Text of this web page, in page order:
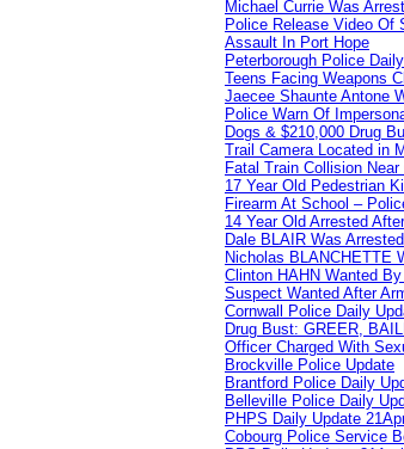
Michael Currie Was
Police Release Video Of
Assault In Port Hope
Peterborough Police
Teens Facing Weapons
Jaecee Shaunte Antone
Police Warn Of
Dogs & $210,000 Drug
Trail Camera Located in
Fatal Train Collision
17 Year Old Pedestrian
Firearm At School –
14 Year Old Arrested
Dale BLAIR Was Arrested
Nicholas BLANCHETTE
Clinton HAHN Wanted
Suspect Wanted After
Cornwall Police Daily
Drug Bust: GREER,
Officer Charged With
Brockville Police Update
Brantford Police Daily
Belleville Police Daily
PHPS Daily Update
Cobourg Police Service